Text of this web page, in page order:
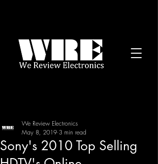
Sony's 2010 Top Selling
We Review Electronics
May 8, 2019 3 min read